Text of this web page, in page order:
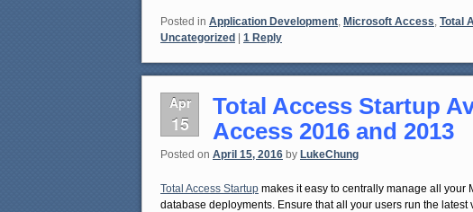
Posted in Application Development Microsoft Access Total
Uncategorized | 1 Reply
Apr
15
Total Access Startup
Access 2016 and 2013
Posted on April 15, 2016 by LukeChung
Total Access Startup makes it easy to centrally manage all your
database deployments. Ensure that all your users run the latest